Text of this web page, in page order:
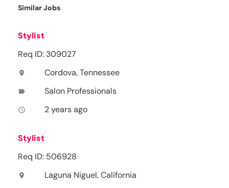
Similar Jobs
Stylist
Req ID: 309027
location_on Cordova, Tennessee
label Salon Professionals
access_time 2 years ago
Stylist
Req ID: 506928
location_on Laguna Niguel, California